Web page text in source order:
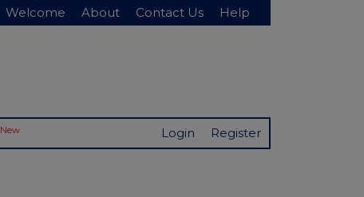
Welcome About Contact Us Help
New Login Register